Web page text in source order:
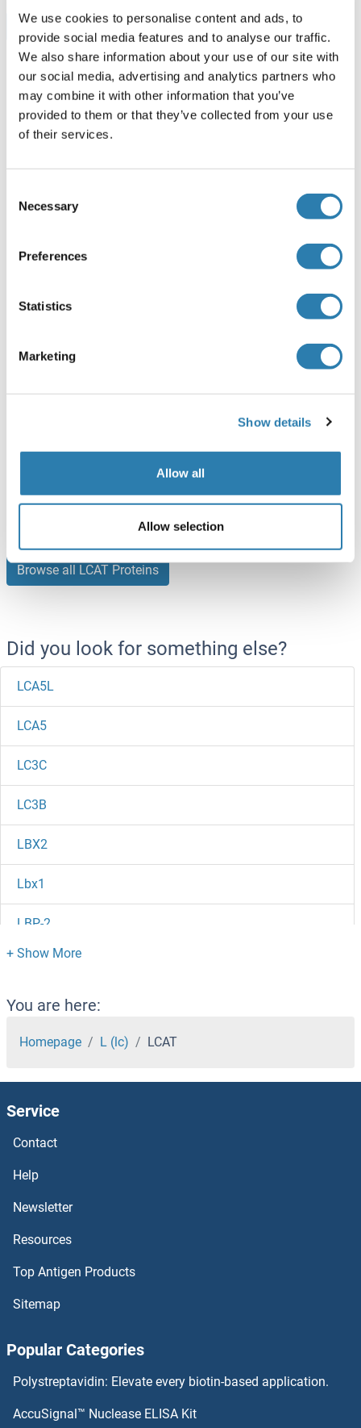
We use cookies to personalise content and ads, to
provide social media features and to analyse our traffic.
We also share information about your use of our site with
our social media, advertising and analytics partners who
may combine it with other information that you’ve
provided to them or that they’ve collected from your use
of their services.
Selection
Necessary
Preferences
Statistics
Marketing
Show details
Allow all
Allow selection
Browse all LCAT ELISA Kits
Recommended LCAT Proteins
(1)
Escherichia coli (E. coli)
Mouse HEK-293 Cells
ABIN7275131
100 μg Datasheet
Browse all LCAT Proteins
Did you look for something else?
LCA5L
LCA5
LC3C
LC3B
LBX2
Lbx1
LBP-2
LBP
LBH
Layilin
LAX1
Lava Lamp
LATS1
Latrophilin 1
LATH
You are here:
Homepage L (lc) LCAT
Service
Contact
Help
Newsletter
Resources
Top Antigen Products
Sitemap
Popular Categories
Polystreptavidin: Elevate every biotin-based application.
AccuSignal™ Nuclease ELISA Kit